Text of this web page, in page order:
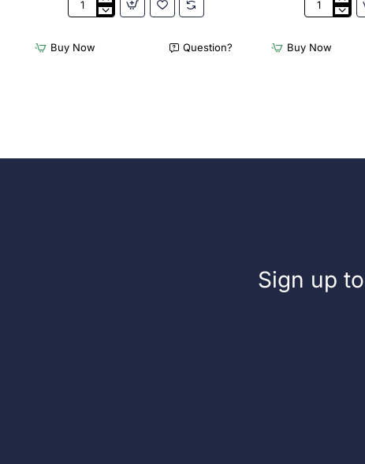
Chafers
Fuel
Buy Now Question?
Acme
Dolphin
Buy Now
Sign up